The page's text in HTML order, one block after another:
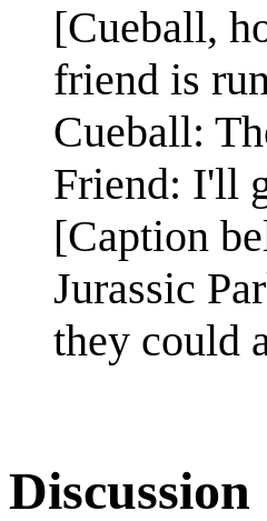
[Cueball,
friend is
Cueball:
Friend: I'll
[Caption
Jurassic
they could
Discussion